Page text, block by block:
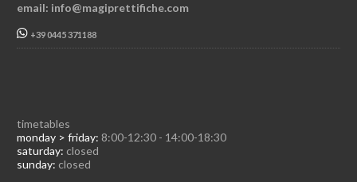
email: info@magiprettifiche.com
+39 0445 371188
timetables
monday > friday: 8:00-12:30 - 14:00-18:30
saturday: closed
sunday: closed